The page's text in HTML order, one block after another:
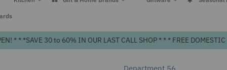
* * *SAVE 30 to 60% IN OUR LAST CALL SHOP * * * FREE